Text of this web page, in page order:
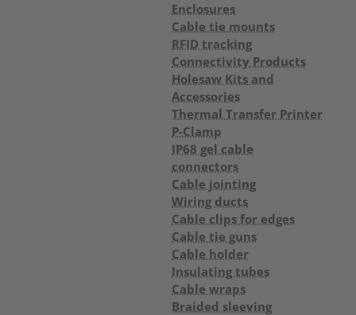
Enclosures
Cable tie mounts
RFID tracking
Connectivity Products
Holesaw Kits and
Accessories
Thermal Transfer Printer
P-Clamp
IP68 gel cable
connectors
Cable jointing
Wiring ducts
Cable clips for edges
Cable tie guns
Cable holder
Insulating tubes
Cable wraps
Braided sleeving